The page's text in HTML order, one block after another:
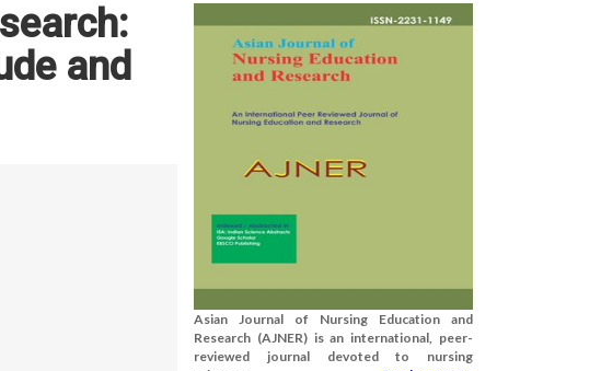
and
Asian Journal of Nursing Education and
Research (AJNER) is an international, peer-
reviewed journal devoted to nursing